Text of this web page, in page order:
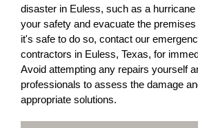
disaster in Euless, such as a
your safety and evacuate the
it's safe to do so, contact our
contractors in Euless, Texas, for
Avoid attempting any repairs yourself
professionals to assess the damage
appropriate solutions.